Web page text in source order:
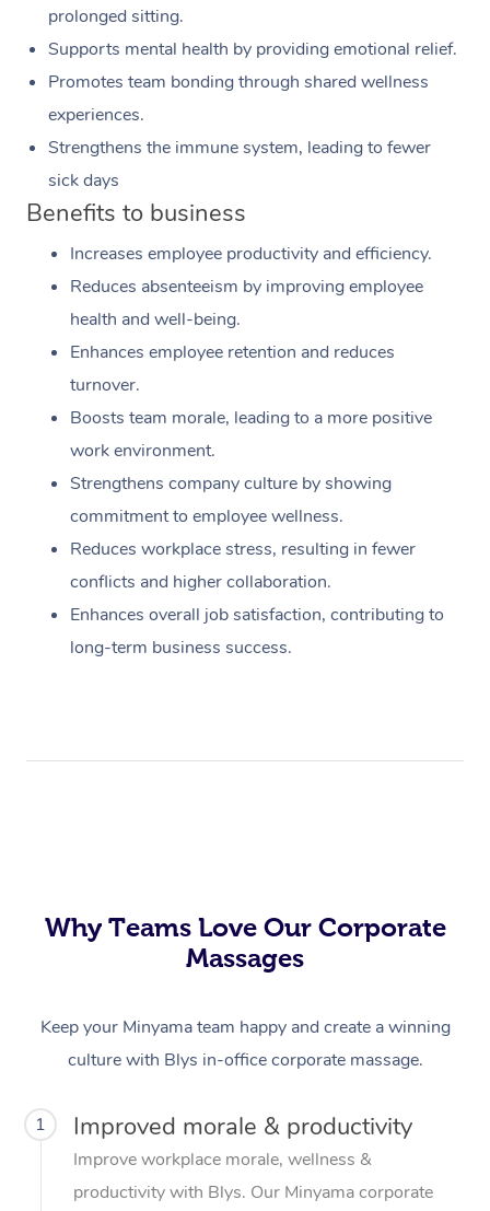
prolonged sitting.
Supports mental health by providing emotional relief.
Promotes team bonding through shared wellness
experiences.
Strengthens the immune system, leading to fewer
sick days
Benefits to business
Increases employee productivity and efficiency.
Reduces absenteeism by improving employee
health and well-being.
Enhances employee retention and reduces
turnover.
Boosts team morale, leading to a more positive
work environment.
Strengthens company culture by showing
commitment to employee wellness.
Reduces workplace stress, resulting in fewer
conflicts and higher collaboration.
Enhances overall job satisfaction, contributing to
long-term business success.
Why Teams Love Our Corporate
Massages
Keep your Minyama team happy and create a winning
culture with Blys in-office corporate massage.
1 Improved morale & productivity
Improve workplace morale, wellness &
productivity with Blys. Our Minyama corporate